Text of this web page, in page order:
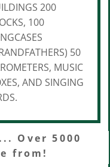
200
100
50
MUSIC
AND SINGING
Over 5000
from!